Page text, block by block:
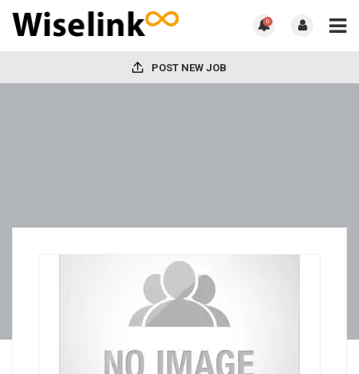
0
POST NEW JOB